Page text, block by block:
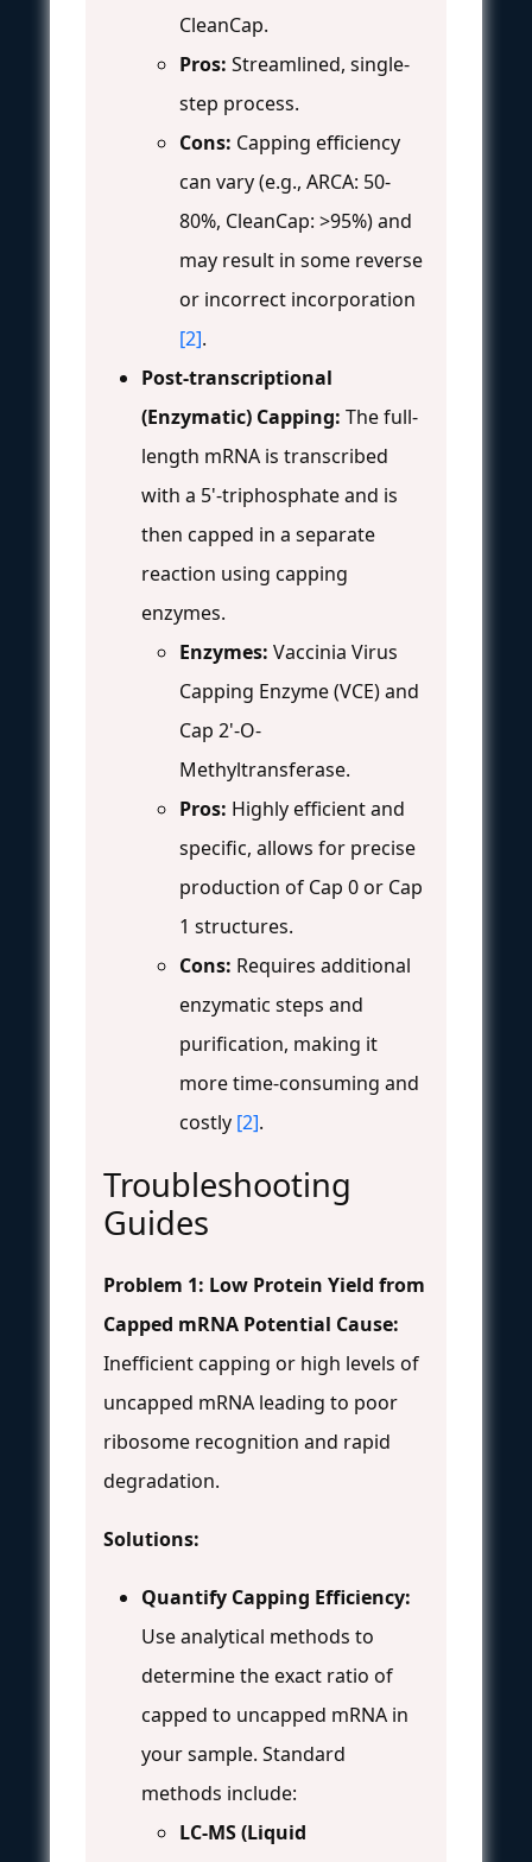
CleanCap.
Pros: Streamlined, single-
step process.
Cons: Capping efficiency
can vary (e.g., ARCA: 50-
80%, CleanCap: >95%) and
may result in some reverse
or incorrect incorporation
[2].
Post-transcriptional
(Enzymatic) Capping: The full-
length mRNA is transcribed
with a 5'-triphosphate and is
then capped in a separate
reaction using capping
enzymes.
Enzymes: Vaccinia Virus
Capping Enzyme (VCE) and
Cap 2'-O-
Methyltransferase.
Pros: Highly efficient and
specific, allows for precise
production of Cap 0 or Cap
1 structures.
Cons: Requires additional
enzymatic steps and
purification, making it
more time-consuming and
costly [2].
Troubleshooting
Guides
Problem 1: Low Protein Yield from
Capped mRNA Potential Cause:
Inefficient capping or high levels of
uncapped mRNA leading to poor
ribosome recognition and rapid
degradation.
Solutions:
Quantify Capping Efficiency:
Use analytical methods to
determine the exact ratio of
capped to uncapped mRNA in
your sample. Standard
methods include:
LC-MS (Liquid